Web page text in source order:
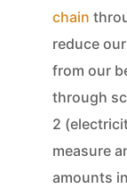
chain
reduce
from our
through
2
measure
amounts